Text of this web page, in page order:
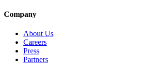
Company
About Us
Careers
Press
Partners